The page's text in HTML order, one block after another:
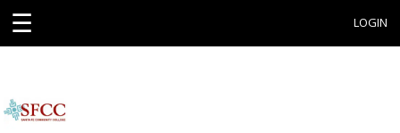
☰ LOGIN